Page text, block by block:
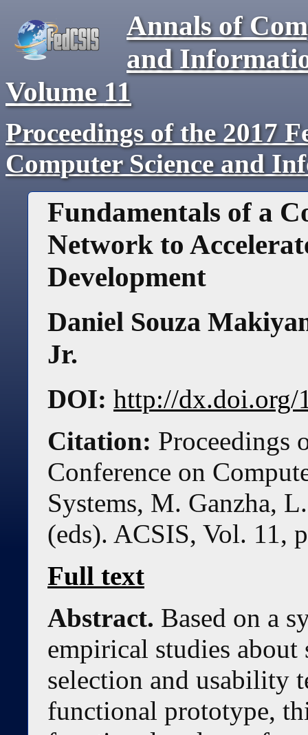
Annals of
and
Volume 11
Proceedings of the 2017
Computer Science and
Fundamentals of a
Network to
Development
Daniel Souza
Jr.
DOI: http://dx.doi.org/
Citation: Proceedings
Conference on
Systems, M. Ganzha,
(eds). ACSIS, Vol. 11,
Full text
Abstract. Based on a
empirical studies about
selection and usability
functional prototype,